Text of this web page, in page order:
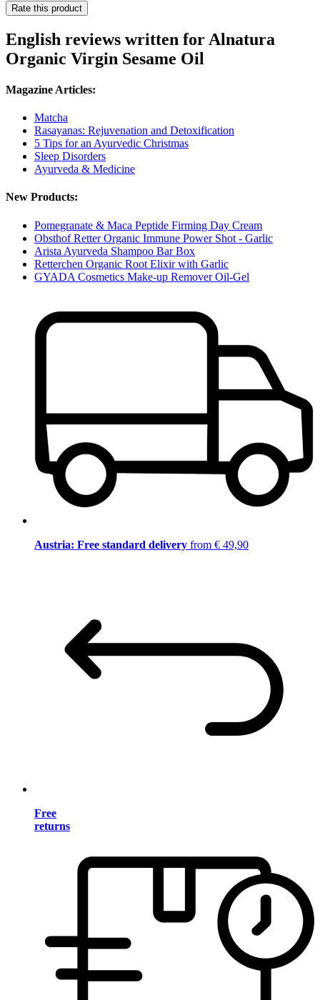
Rate this product
English reviews written for Alnatura
Organic Virgin Sesame Oil
Magazine Articles:
Matcha
Rasayanas: Rejuvenation and Detoxification
5 Tips for an Ayurvedic Christmas
Sleep Disorders
Ayurveda & Medicine
New Products:
Pomegranate & Maca Peptide Firming Day Cream
Obsthof Retter Organic Immune Power Shot - Garlic
Arista Ayurveda Shampoo Bar Box
Retterchen Organic Root Elixir with Garlic
GYADA Cosmetics Make-up Remover Oil-Gel
Austria: Free standard delivery from € 49,90
Free
returns